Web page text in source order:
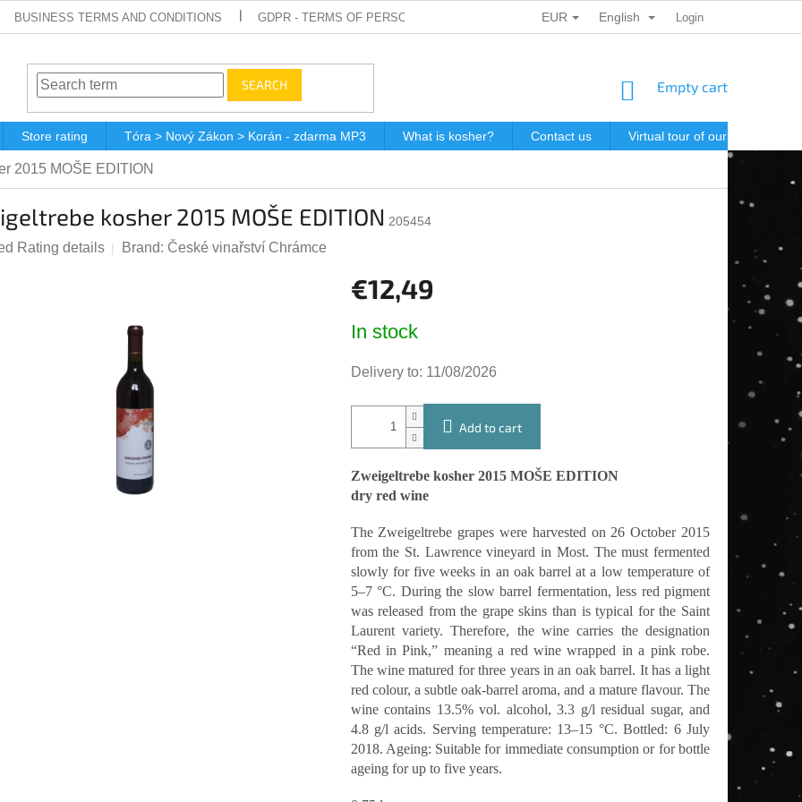
BUSINESS TERMS AND CONDITIONS GDPR - TERMS OF PERSONAL DATA PROTECTION GIFT VOUCHERS
EUR English Login
SEARCH
SHOPPING
Empty cart
Store rating Tóra > Nový Zákon > Korán - zdarma MP3 What is kosher? Contact us Virtual tour of our store
2015 MOŠE EDITION
kosher 2015 MOŠE EDITION 205454
Rating details Brand: České vinařství Chrámce
€12,49
price:
In stock
Delivery to: 11/08/2026
Add to cart
Zweigeltrebe kosher 2015 MOŠE EDITION
dry red wine
The Zweigeltrebe grapes were harvested on 26 October 2015
from the St. Lawrence vineyard in Most. The must fermented
slowly for five weeks in an oak barrel at a low temperature of
5–7 °C. During the slow barrel fermentation, less red pigment
was released from the grape skins than is typical for the Saint
Laurent variety. Therefore, the wine carries the designation
“Red in Pink,” meaning a red wine wrapped in a pink robe.
The wine matured for three years in an oak barrel. It has a light
red colour, a subtle oak-barrel aroma, and a mature flavour. The
wine contains 13.5% vol. alcohol, 3.3 g/l residual sugar, and
4.8 g/l acids. Serving temperature: 13–15 °C. Bottled: 6 July
2018. Ageing: Suitable for immediate consumption or for bottle
ageing for up to five years.